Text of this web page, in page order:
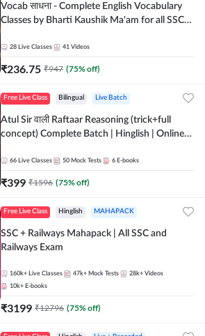
Vocab साधना - Complete English Vocabulary
Classes by Bharti Kaushik Ma'am for all SSC
Adda247
28 Live Classes 41 Videos
₹236.75 ₹947 (75% off)
Free Live Class Bilingual Live Batch
Atul Sir वाली Raftaar Reasoning (trick+full
concept) Complete Batch | Hinglish | Online
by Adda 247
66 Live Classes 50 Mock Tests 6 E-books
₹399 ₹1596 (75% off)
Free Live Class Hinglish MAHAPACK
SSC + Railways Mahapack | All SSC and
Railways Exam
160k+ Live Classes 47k+ Mock Tests 28k+ Videos
10k+ E-books
₹3199 ₹12796 (75% off)